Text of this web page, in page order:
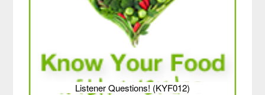
Listener Questions! (KYF012)